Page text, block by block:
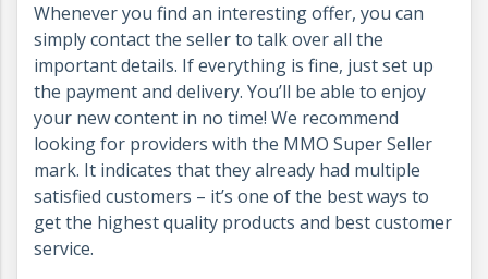
Whenever you find an interesting offer, you can
simply contact the seller to talk over all the
important details. If everything is fine, just set up
the payment and delivery. You’ll be able to enjoy
your new content in no time! We recommend
looking for providers with the MMO Super Seller
mark. It indicates that they already had multiple
satisfied customers – it’s one of the best ways to
get the highest quality products and best customer
service.